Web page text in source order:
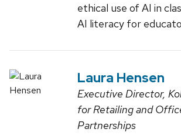
ethical use of AI in
AI literacy for
Laura Hensen
Executive Director,
for Retailing and
Partnerships